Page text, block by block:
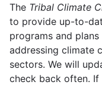
The Tribal Climate
to provide up-to-
programs and
addressing climate
sectors. We will
check back often. If